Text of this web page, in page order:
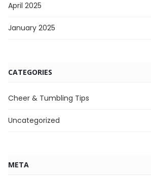
April 2025
January 2025
CATEGORIES
Cheer & Tumbling Tips
Uncategorized
META